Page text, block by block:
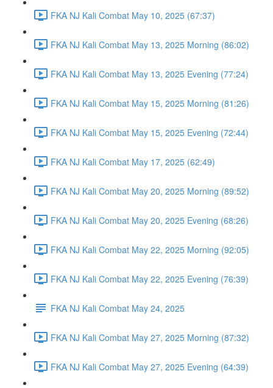
FKA NJ Kali Combat May 10, 2025 (67:37)
FKA NJ Kali Combat May 13, 2025 Morning (86:02)
FKA NJ Kali Combat May 13, 2025 Evening (77:24)
FKA NJ Kali Combat May 15, 2025 Morning (81:26)
FKA NJ Kali Combat May 15, 2025 Evening (72:44)
FKA NJ Kali Combat May 17, 2025 (62:49)
FKA NJ Kali Combat May 20, 2025 Morning (89:52)
FKA NJ Kali Combat May 20, 2025 Evening (68:26)
FKA NJ Kali Combat May 22, 2025 Morning (92:05)
FKA NJ Kali Combat May 22, 2025 Evening (76:39)
FKA NJ Kali Combat May 24, 2025
FKA NJ Kali Combat May 27, 2025 Morning (87:32)
FKA NJ Kali Combat May 27, 2025 Evening (64:39)